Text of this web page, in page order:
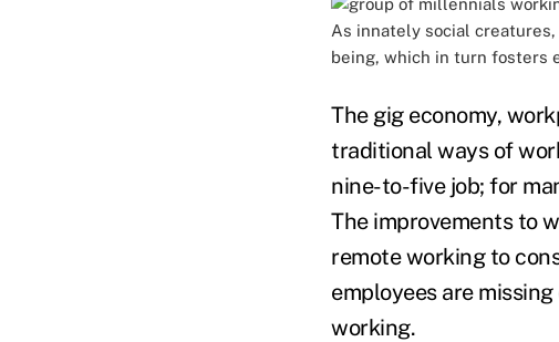
As innately social
being, which in turn fosters
The gig economy,
traditional ways of
nine-to-five job; for
The improvements to
remote working to
employees are
working.